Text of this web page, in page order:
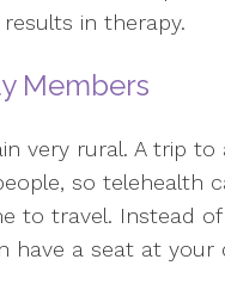
in therapy.
Members
very rural. A trip
so telehealth
to travel. Instead
have a seat at